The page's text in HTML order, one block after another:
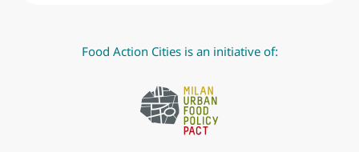
Food Action Cities is an initiative of: